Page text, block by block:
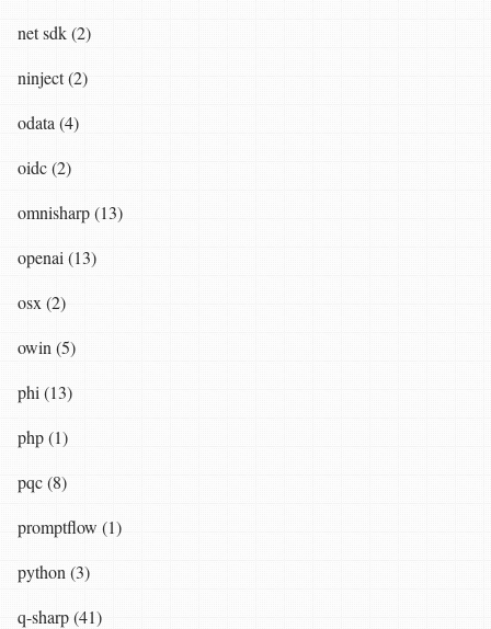
net sdk (2)
ninject (2)
odata (4)
oidc (2)
omnisharp (13)
openai (13)
osx (2)
owin (5)
phi (13)
php (1)
pqc (8)
promptflow (1)
python (3)
q-sharp (41)